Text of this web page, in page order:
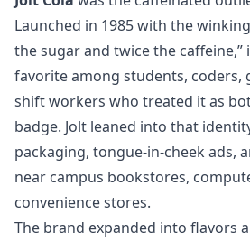
Launched in 1985 with the
the sugar and twice the caffeine,”
favorite among students, coders,
shift workers who treated it as
badge. Jolt leaned into that
packaging, tongue-in-cheek ads,
near campus bookstores,
convenience stores.
The brand expanded into flavors